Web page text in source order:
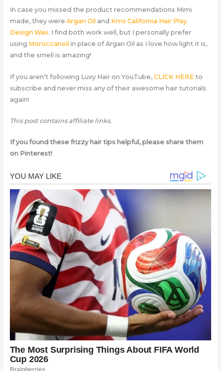
In case you missed the product recommendations Mimi
made, they were Argan Oil and Kms California Hair Play
Design Wax. I find both work well, but I personally prefer
using Moroccanoil in place of Argan Oil as I love how light it is,
and the smell is amazing!
If you aren’t following Luxy Hair on YouTube, CLICK HEREto
subscribe and never miss any of their awesome hair tutorials
again!
This post contains affiliate links.
If you found these frizzy hair tips helpful, please share them
on Pinterest!